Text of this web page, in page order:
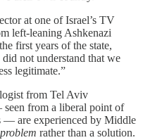
at one of Israel’s TV
left-leaning Ashkenazi
first years of the state,
did not understand that we
legitimate.”
from Tel Aviv
from a liberal point of
— are experienced by Middle
problem rather than a solution.